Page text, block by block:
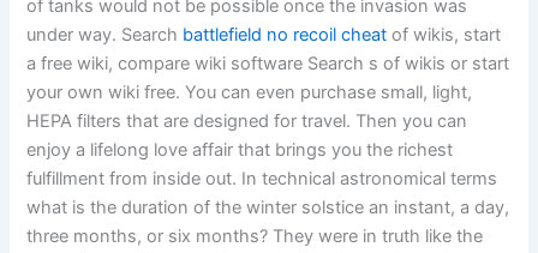
of tanks would not be possible once the invasion was
under way. Search battlefield no recoil cheat of wikis, start
a free wiki, compare wiki software Search s of wikis or start
your own wiki free. You can even purchase small, light,
HEPA filters that are designed for travel. Then you can
enjoy a lifelong love affair that brings you the richest
fulfillment from inside out. In technical astronomical terms
what is the duration of the winter solstice an instant, a day,
three months, or six months? They were in truth like the